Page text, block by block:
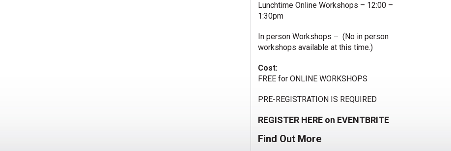
Lunchtime Online Workshops – 12:00 –
1:30pm
In person Workshops – (No in person
workshops available at this time.)
Cost:
FREE for ONLINE WORKSHOPS
PRE-REGISTRATION IS REQUIRED
REGISTER HERE on EVENTBRITE
Find Out More